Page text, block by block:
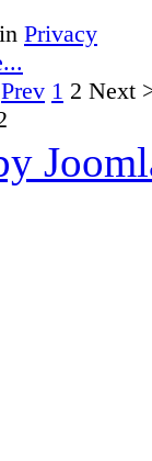
Privacy
Prev 1 2 Next